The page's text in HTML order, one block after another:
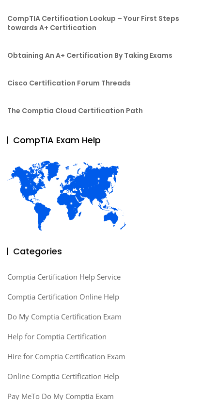
CompTIA Certification Lookup – Your First Steps
towards A+ Certification
Obtaining An A+ Certification By Taking Exams
Cisco Certification Forum Threads
The Comptia Cloud Certification Path
CompTIA Exam Help
Categories
Comptia Certification Help Service
Comptia Certification Online Help
Do My Comptia Certification Exam
Help for Comptia Certification
Hire for Comptia Certification Exam
Online Comptia Certification Help
Pay MeTo Do My Comptia Exam